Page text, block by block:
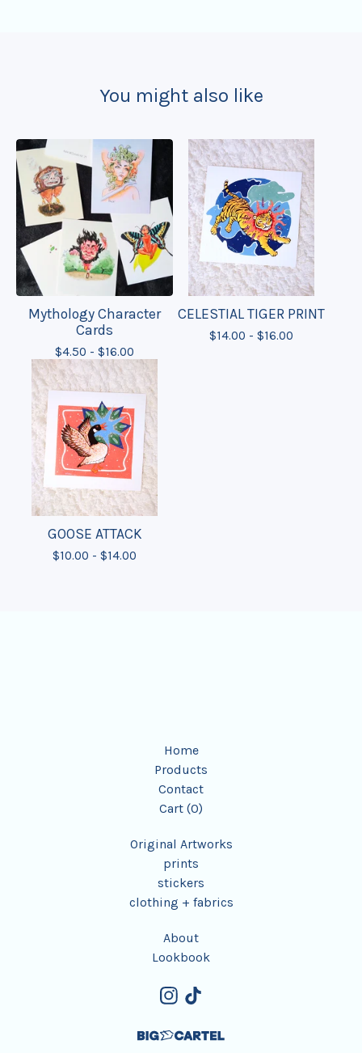
You might also like
Mythology Character
Cards
$4.50 - $16.00
CELESTIAL TIGER PRINT
$14.00 - $16.00
GOOSE ATTACK
$10.00 - $14.00
Home
Products
Contact
Cart (0)
Original Artworks
prints
stickers
clothing + fabrics
About
Lookbook